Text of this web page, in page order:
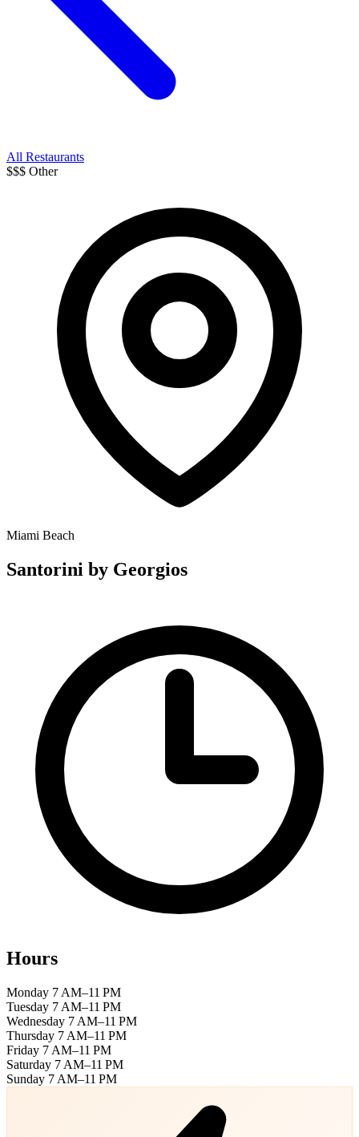
All Restaurants
$$$ Other
Miami Beach
Santorini by Georgios
Hours
Monday 7 AM–11 PM
Tuesday 7 AM–11 PM
Wednesday 7 AM–11 PM
Thursday 7 AM–11 PM
Friday 7 AM–11 PM
Saturday 7 AM–11 PM
Sunday 7 AM–11 PM